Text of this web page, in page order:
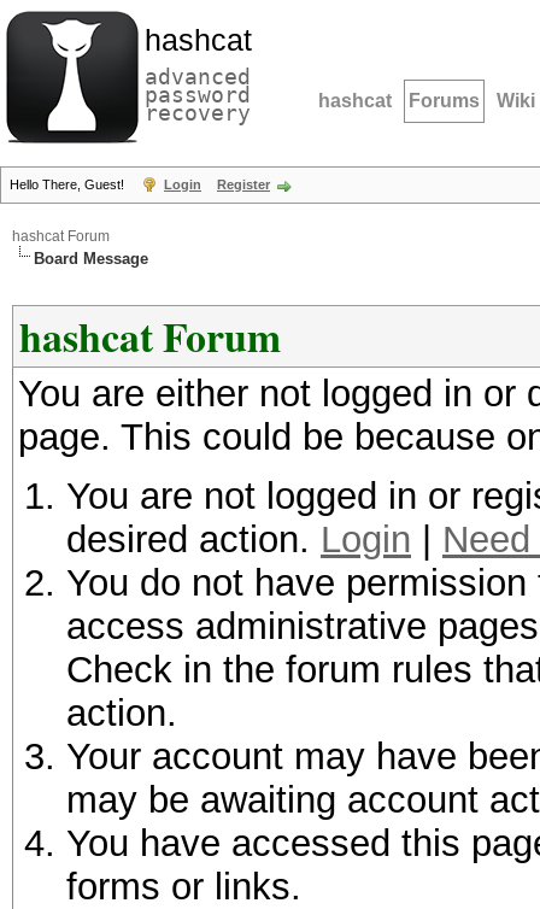
hashcat
advanced
password
recovery hashcat Forums Wiki
Hello There, Guest! Login Register
hashcat Forum
Board Message
hashcat Forum
You are either not logged in
page. This could be because
You are not logged in or
desired action. Login
You do not have
access administrative
Check in the forum rules
action.
Your account may have
may be awaiting account
You have accessed this
forms or links.